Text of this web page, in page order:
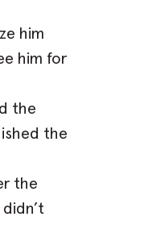
him
him for
the
the
the